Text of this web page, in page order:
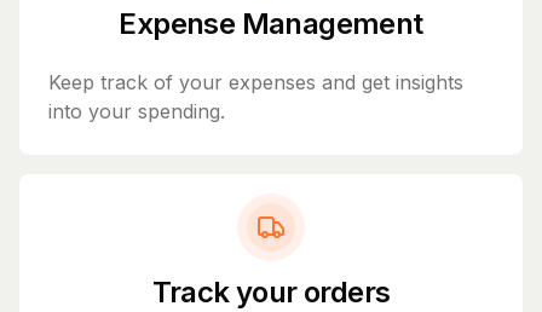
Expense Management
Keep track of your expenses and get insights
into your spending.
Track your orders